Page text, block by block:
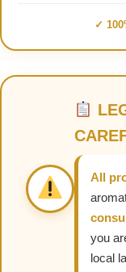
✓
All
you
local